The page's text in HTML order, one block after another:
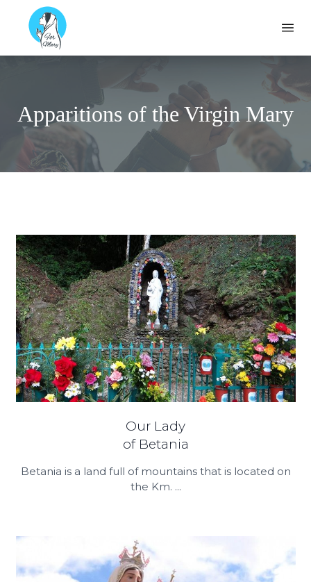
Formary
Apparitions of the Virgin Mary
Our Lady
of Betania
Betania is a land full of mountains that is located on
the Km. ...